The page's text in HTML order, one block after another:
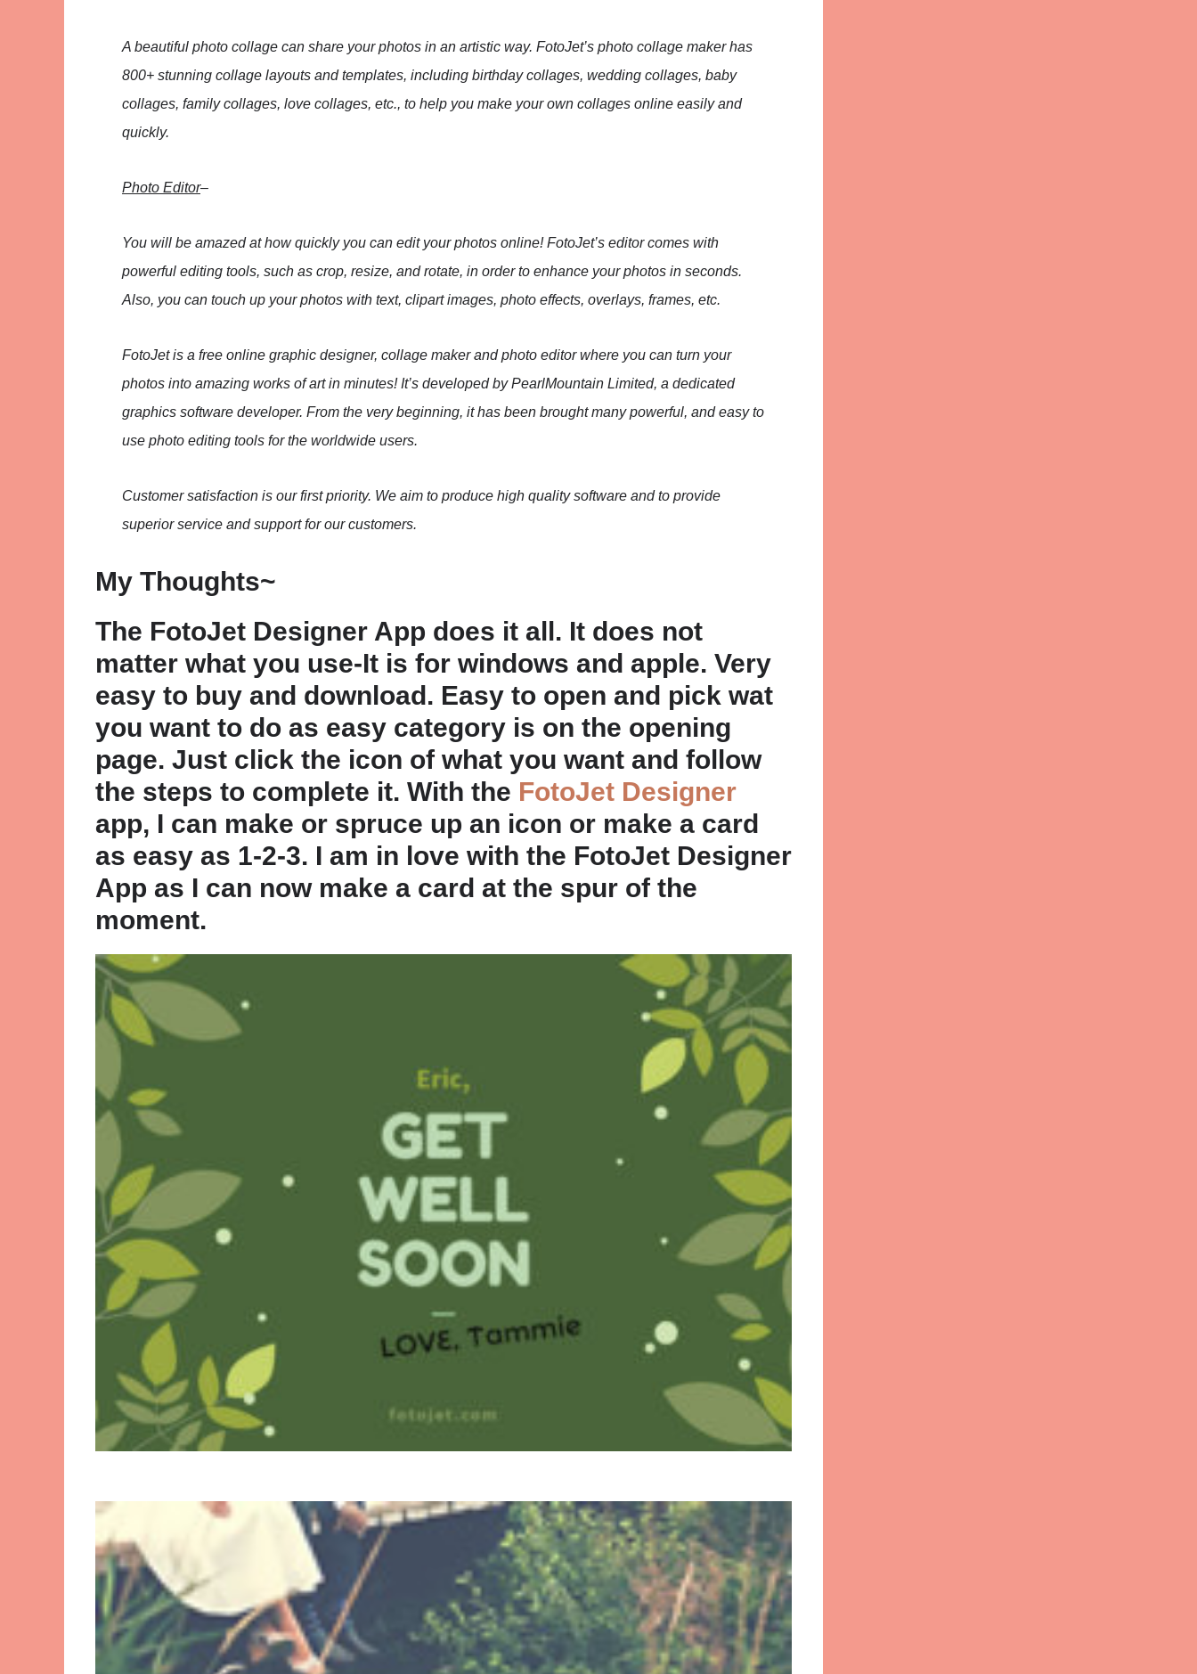
A beautiful photo collage can share your photos in an artistic way. FotoJet’s photo collage maker has
800+ stunning collage layouts and templates, including birthday collages, wedding collages, baby
collages, family collages, love collages, etc., to help you make your own collages online easily and
quickly.
Photo Editor–
You will be amazed at how quickly you can edit your photos online! FotoJet’s editor comes with
powerful editing tools, such as crop, resize, and rotate, in order to enhance your photos in seconds.
Also, you can touch up your photos with text, clipart images, photo effects, overlays, frames, etc.
FotoJet is a free online graphic designer, collage maker and photo editor where you can turn your
photos into amazing works of art in minutes! It’s developed by PearlMountain Limited, a dedicated
graphics software developer. From the very beginning, it has been brought many powerful, and easy to
use photo editing tools for the worldwide users.
Customer satisfaction is our first priority. We aim to produce high quality software and to provide
superior service and support for our customers.
My Thoughts~
The FotoJet Designer App does it all. It does not
matter what you use-It is for windows and apple. Very
easy to buy and download. Easy to open and pick wat
you want to do as easy category is on the opening
page. Just click the icon of what you want and follow
the steps to complete it. With the FotoJet Designer
app, I can make or spruce up an icon or make a card
as easy as 1-2-3. I am in love with the FotoJet Designer
App as I can now make a card at the spur of the
moment.